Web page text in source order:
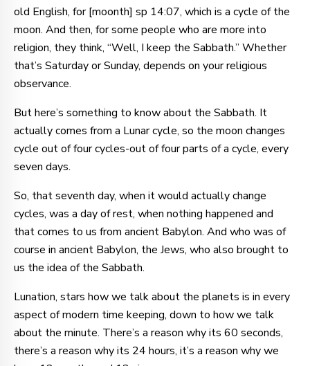
old English, for [moonth] sp 14:07, which is a cycle of the
moon. And then, for some people who are more into
religion, they think, “Well, I keep the Sabbath.” Whether
that’s Saturday or Sunday, depends on your religious
observance.
But here’s something to know about the Sabbath. It
actually comes from a Lunar cycle, so the moon changes
cycle out of four cycles-out of four parts of a cycle, every
seven days.
So, that seventh day, when it would actually change
cycles, was a day of rest, when nothing happened and
that comes to us from ancient Babylon. And who was of
course in ancient Babylon, the Jews, who also brought to
us the idea of the Sabbath.
Lunation, stars how we talk about the planets is in every
aspect of modern time keeping, down to how we talk
about the minute. There’s a reason why its 60 seconds,
there’s a reason why its 24 hours, it’s a reason why we